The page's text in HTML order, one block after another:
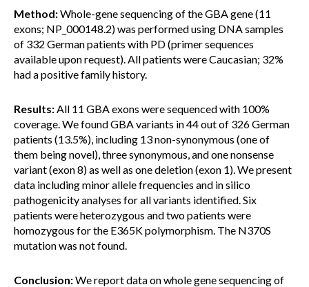
Method:Whole-gene sequencing of the GBA gene (11
exons; NP_000148.2) was performed using DNA samples
of 332 German patients with PD (primer sequences
available upon request). All patients were Caucasian; 32%
had a positive family history.
Results:All 11 GBA exons were sequenced with 100%
coverage. We found GBA variants in 44 out of 326 German
patients (13.5%), including 13 non-synonymous (one of
them being novel), three synonymous, and one nonsense
variant (exon 8) as well as one deletion (exon 1). We present
data including minor allele frequencies and in silico
pathogenicity analyses for all variants identified. Six
patients were heterozygous and two patients were
homozygous for the E365K polymorphism. The N370S
mutation was not found.
Conclusion:We report data on whole gene sequencing of